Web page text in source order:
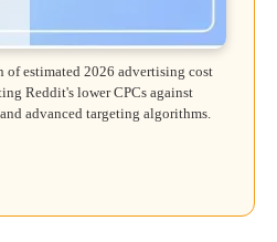
of estimated 2026 advertising cost
Reddit's lower CPCs against
advanced targeting algorithms.